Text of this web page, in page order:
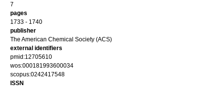
7
pages
1733 - 1740
publisher
The American Chemical Society (ACS)
external identifiers
pmid:12705610
wos:000181993600034
scopus:0242417548
ISSN